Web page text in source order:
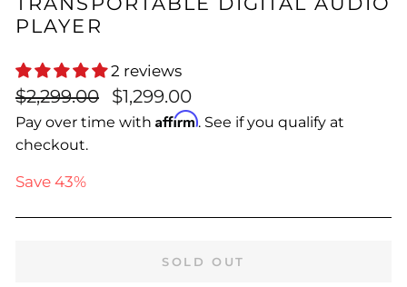
PLAYER
2 reviews
Regular
price
$2,299.00
Sale
price
$1,299.00
Pay over time with Affirm. See if you qualify at
checkout.
Save 43%
SOLD OUT